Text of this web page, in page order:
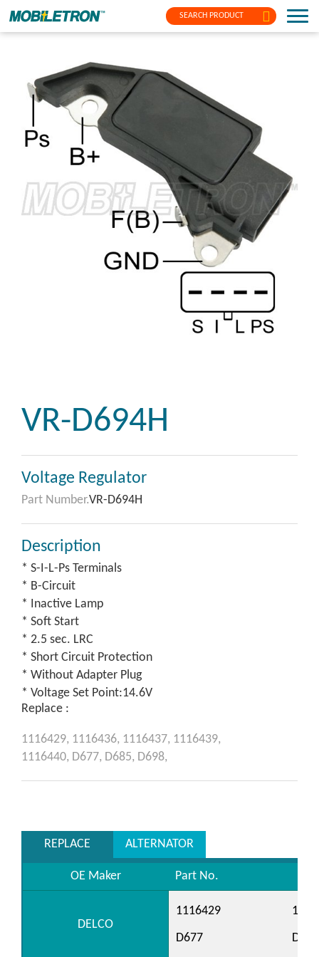
SEARCH PRODUCT
VR-D694H
Voltage Regulator
Part Number.VR-D694H
Description
* S-I-L-Ps Terminals
* B-Circuit
* Inactive Lamp
* Soft Start
* 2.5 sec. LRC
* Short Circuit Protection
* Without Adapter Plug
* Voltage Set Point:14.6V
Replace :
1116429, 1116436, 1116437, 1116439,
1116440, D677, D685, D698,
REPLACE ALTERNATOR
OE Maker Part No.
DELCO
1116429
D677
D685